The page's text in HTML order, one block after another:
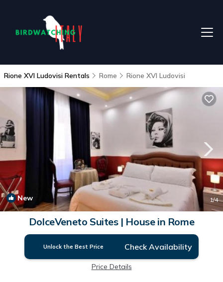
Rione XVI Ludovisi Rentals Rome Rione XVI Ludovisi
New 1/4
DolceVeneto Suites | House in Rome
Unlock the Best Price Check Availability
Price Details